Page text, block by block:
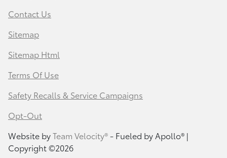
Contact Us
Sitemap
Sitemap Html
Terms Of Use
Safety Recalls & Service Campaigns
Opt-Out
Website byTeam Velocity®- Fueled by Apollo® |
Copyright ©2026